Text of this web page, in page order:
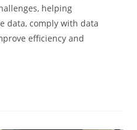
helping
data, comply with data
efficiency and